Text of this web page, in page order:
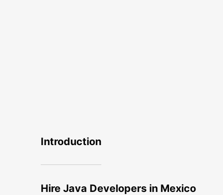
Introduction
Hire Java Developers in Mexico